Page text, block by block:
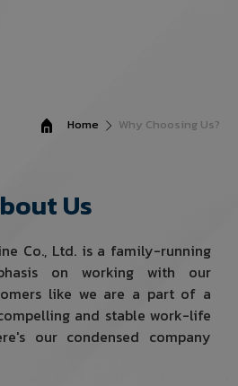
Home Why Choosing Us?
Us
Co., Ltd. is a family-running
on working with our
like we are a part of a
and stable work-life
our condensed company